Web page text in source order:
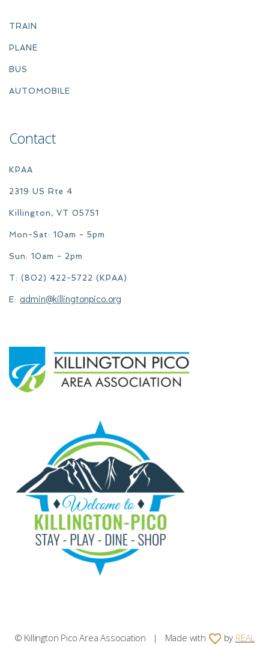
TRAIN
PLANE
BUS
AUTOMOBILE
Contact
KPAA
2319 US Rte 4
Killington, VT 05751
Mon-Sat: 10am - 5pm
Sun: 10am - 2pm
T: (802) 422-5722 (KPAA)
E: admin@killingtonpico.org
© Killington Pico Area Association | Made with by REAL